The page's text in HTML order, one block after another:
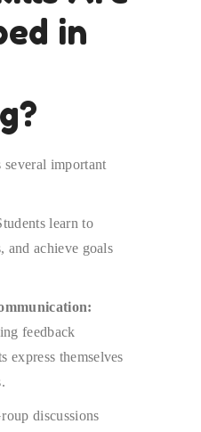
in
important
learn to
and achieve goals
feedback
express themselves
discussions